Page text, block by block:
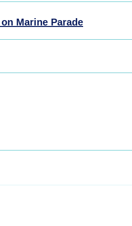
Marine Parade